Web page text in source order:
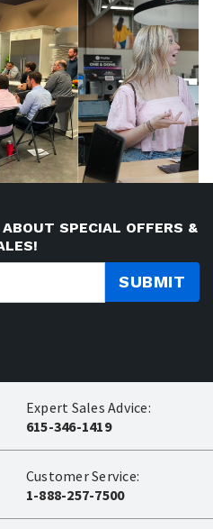
SPECIAL OFFERS &
SUBMIT
Expert Sales Advice:
615-346-1419
Customer Service:
1-888-257-7500